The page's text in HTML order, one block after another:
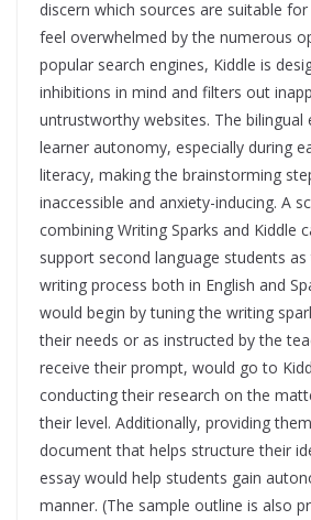
discern which sources are suitable
feel overwhelmed by the numerous
popular search engines, Kiddle is
inhibitions in mind and filters out
untrustworthy websites. The bilingual
learner autonomy, especially during
literacy, making the brainstorming
inaccessible and anxiety-inducing. A
combining Writing Sparks and Kiddle
support second language students
writing process both in English and
would begin by tuning the writing
their needs or as instructed by the
receive their prompt, would go to
conducting their research on the
their level. Additionally, providing
document that helps structure their
essay would help students gain
manner. (The sample outline is also